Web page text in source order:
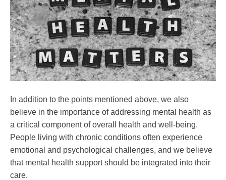
In addition to the points mentioned above, we also
believe in the importance of addressing mental health as
a critical component of overall health and well-being.
People living with chronic conditions often experience
emotional and psychological challenges, and we believe
that mental health support should be integrated into their
care.